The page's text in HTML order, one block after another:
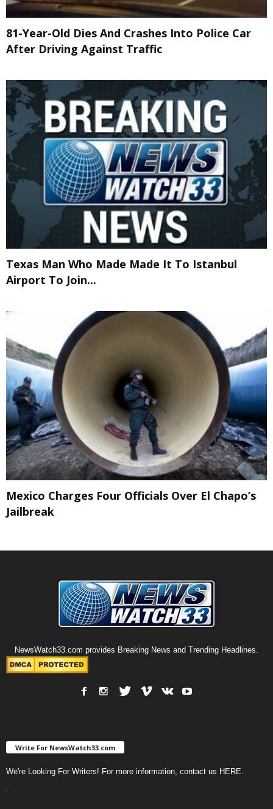
81-Year-Old Dies And Crashes Into Police Car
After Driving Against Traffic
Texas Man Who Made Made It To Istanbul
Airport To Join...
Mexico Charges Four Officials Over El Chapo’s
Jailbreak
NewsWatch33.com provides Breaking News and Trending Headlines.
Write For NewsWatch33.com
We're Looking For Writers! For more information, contact us HERE